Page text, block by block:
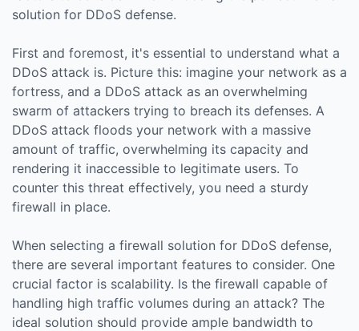
solution for DDoS defense.
First and foremost, it's essential to understand what a
DDoS attack is. Picture this: imagine your network as a
fortress, and a DDoS attack as an overwhelming
swarm of attackers trying to breach its defenses. A
DDoS attack floods your network with a massive
amount of traffic, overwhelming its capacity and
rendering it inaccessible to legitimate users. To
counter this threat effectively, you need a sturdy
firewall in place.
When selecting a firewall solution for DDoS defense,
there are several important features to consider. One
crucial factor is scalability. Is the firewall capable of
handling high traffic volumes during an attack? The
ideal solution should provide ample bandwidth to